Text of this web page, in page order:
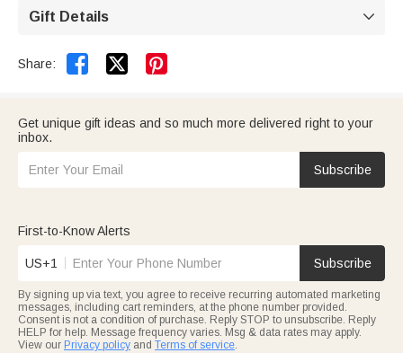
Gift Details 
Share:  
Get unique gift ideas and so much more delivered right to your
inbox.
Subscribe
First-to-Know Alerts
US+1 Subscribe
By signing up via text, you agree to receive recurring automated marketing
messages, including cart reminders, at the phone number provided.
Consent is not a condition of purchase. Reply STOP to unsubscribe. Reply
HELP for help. Message frequency varies. Msg & data rates may apply.
View our Privacy policy and Terms of service.